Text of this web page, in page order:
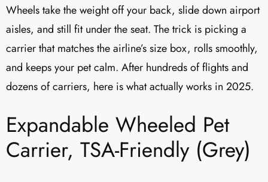
Wheels take the weight off your back, slide down airport
aisles, and still fit under the seat. The trick is picking a
carrier that matches the airline’s size box, rolls smoothly,
and keeps your pet calm. After hundreds of flights and
dozens of carriers, here is what actually works in 2025.
Expandable Wheeled Pet
Carrier, TSA-Friendly (Grey)